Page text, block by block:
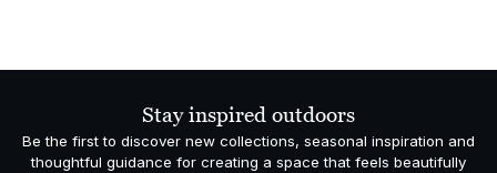
Stay inspired outdoors
Be the first to discover new collections, seasonal inspiration and
thoughtful guidance for creating a space that feels beautifully